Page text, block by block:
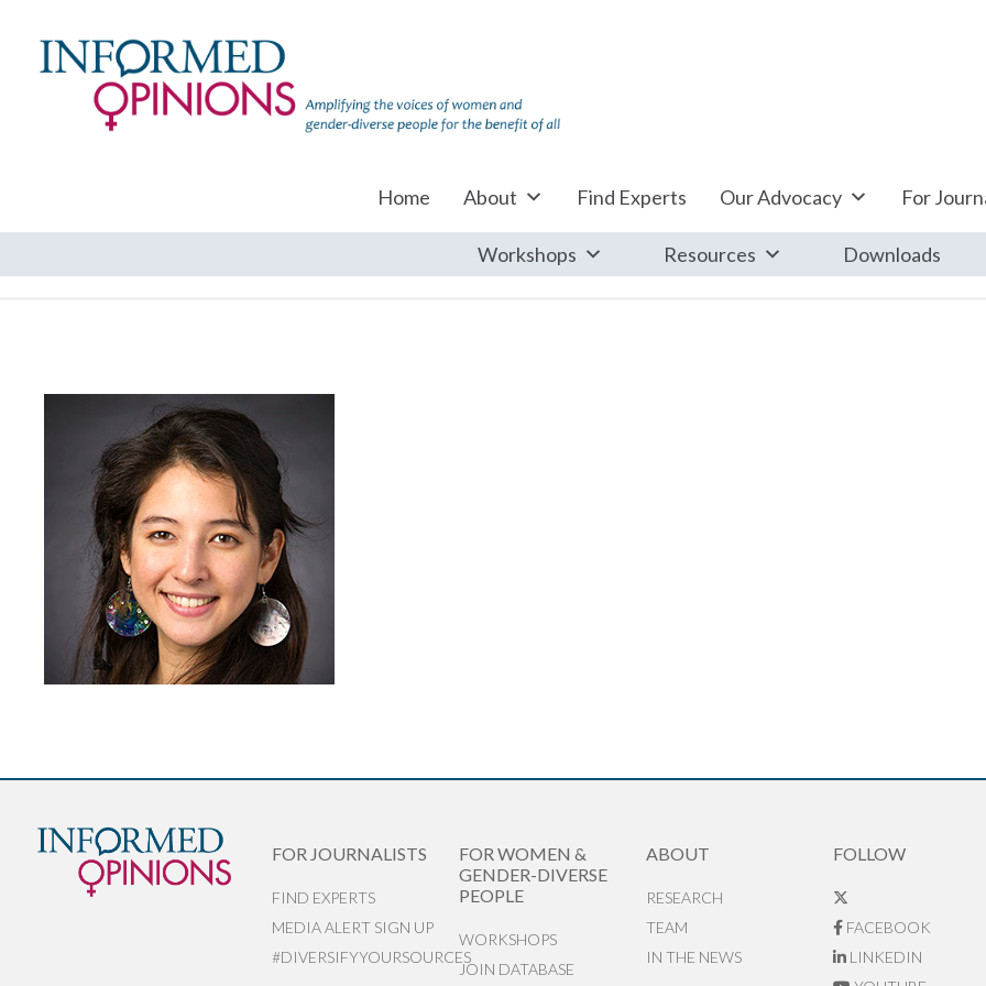
Home About Find Experts Our Advocacy For
Workshops Resources Downloads
FOR JOURNALISTS
FIND EXPERTS
MEDIA ALERT SIGN UP
#DIVERSIFYYOURSOURCES
FOR WOMEN &
GENDER-DIVERSE
PEOPLE
WORKSHOPS
JOIN DATABASE
ABOUT
RESEARCH
TEAM
IN THE NEWS
FOLLOW
FACEBOOK
LINKEDIN